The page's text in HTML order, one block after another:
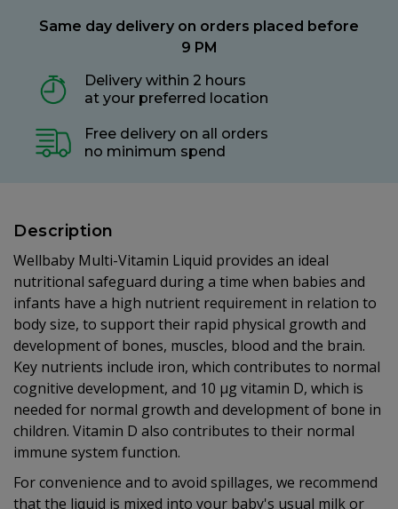
Same day delivery on orders placed before
9 PM
Delivery within 2 hours
at your preferred location
Free delivery on all orders
no minimum spend
Description
Wellbaby Multi-Vitamin Liquid provides an ideal
nutritional safeguard during a time when babies and
infants have a high nutrient requirement in relation to
body size, to support their rapid physical growth and
development of bones, muscles, blood and the brain.
Key nutrients include iron, which contributes to normal
cognitive development, and 10 µg vitamin D, which is
needed for normal growth and development of bone in
children. Vitamin D also contributes to their normal
immune system function.
For convenience and to avoid spillages, we recommend
that the liquid is mixed into your baby's usual milk or